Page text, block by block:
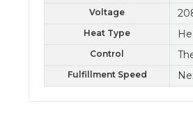
Voltage
Heat Type
Control
Fulfillment Speed